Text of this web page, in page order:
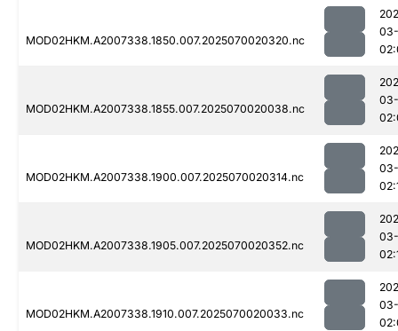
MOD02HKM.A2007338.1850.007.2025070020320.nc
03-
MOD02HKM.A2007338.1855.007.2025070020038.nc
03-
MOD02HKM.A2007338.1900.007.2025070020314.nc
03-
MOD02HKM.A2007338.1905.007.2025070020352.nc
03-
MOD02HKM.A2007338.1910.007.2025070020033.nc
03-